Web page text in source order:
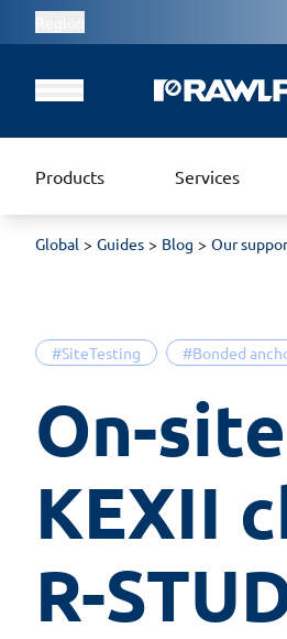
Products Services
Global Guides Blog Our
#SiteTesting #Bonded
On-
KEXII
R-